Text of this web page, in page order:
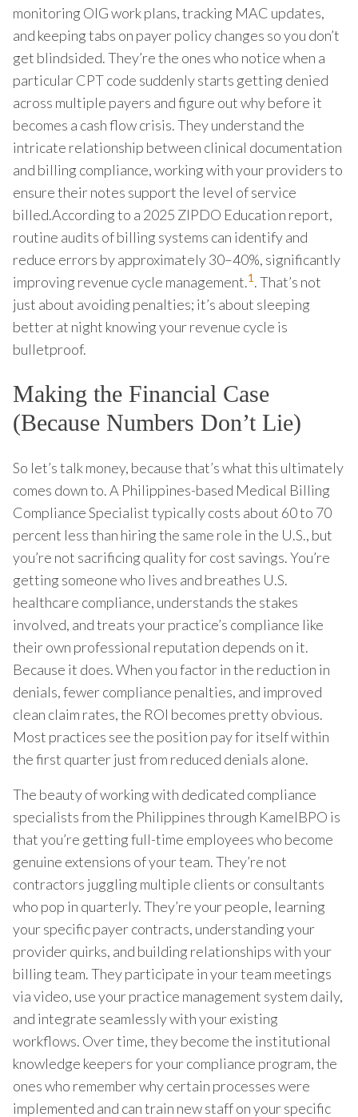
monitoring OIG work plans, tracking MAC updates,
and keeping tabs on payer policy changes so you don’t
get blindsided. They’re the ones who notice when a
particular CPT code suddenly starts getting denied
across multiple payers and figure out why before it
becomes a cash flow crisis. They understand the
intricate relationship between clinical documentation
and billing compliance, working with your providers to
ensure their notes support the level of service
billed.According to a 2025 ZIPDO Education report,
routine audits of billing systems can identify and
reduce errors by approximately 30–40%, significantly
improving revenue cycle management.1. That’s not
just about avoiding penalties; it’s about sleeping
better at night knowing your revenue cycle is
bulletproof.
Making the Financial Case
(Because Numbers Don’t Lie)
So let’s talk money, because that’s what this ultimately
comes down to. A Philippines-based Medical Billing
Compliance Specialist typically costs about 60 to 70
percent less than hiring the same role in the U.S., but
you’re not sacrificing quality for cost savings. You’re
getting someone who lives and breathes U.S.
healthcare compliance, understands the stakes
involved, and treats your practice’s compliance like
their own professional reputation depends on it.
Because it does. When you factor in the reduction in
denials, fewer compliance penalties, and improved
clean claim rates, the ROI becomes pretty obvious.
Most practices see the position pay for itself within
the first quarter just from reduced denials alone.
The beauty of working with dedicated compliance
specialists from the Philippines through KamelBPO is
that you’re getting full-time employees who become
genuine extensions of your team. They’re not
contractors juggling multiple clients or consultants
who pop in quarterly. They’re your people, learning
your specific payer contracts, understanding your
provider quirks, and building relationships with your
billing team. They participate in your team meetings
via video, use your practice management system daily,
and integrate seamlessly with your existing
workflows. Over time, they become the institutional
knowledge keepers for your compliance program, the
ones who remember why certain processes were
implemented and can train new staff on your specific